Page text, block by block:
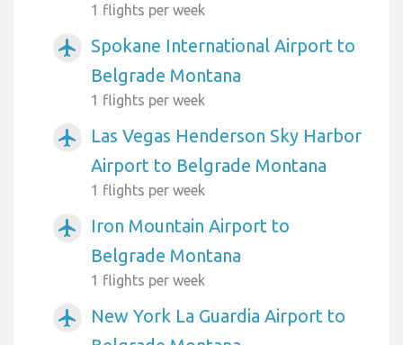
1 flights per week
airplanemode_active
Spokane International Airport to
Belgrade Montana
1 flights per week
airplanemode_active
Las Vegas Henderson Sky Harbor
Airport to Belgrade Montana
1 flights per week
airplanemode_active
Iron Mountain Airport to
Belgrade Montana
1 flights per week
airplanemode_active
New York La Guardia Airport to